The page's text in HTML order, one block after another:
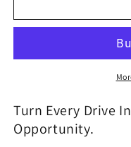
Car
Car
Turn Every Drive
Opportunity.